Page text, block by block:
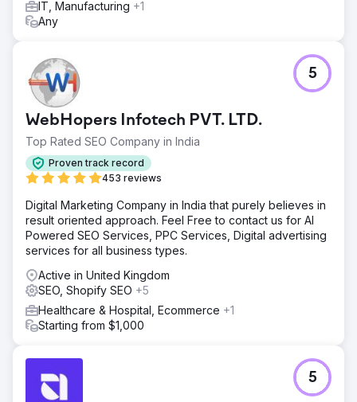
IT, Manufacturing +1
Any
WebHopers Infotech PVT. LTD.
Top Rated SEO Company in India
Proven track record
453 reviews
5
Digital Marketing Company in India that purely believes in
result oriented approach. Feel Free to contact us for AI
Powered SEO Services, PPC Services, Digital advertising
services for all business types.
Active in United Kingdom
SEO, Shopify SEO +5
Healthcare & Hospital, Ecommerce +1
Starting from $1,000
5